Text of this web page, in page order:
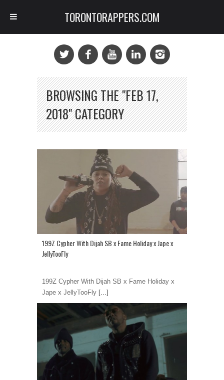
BROWSING THE "FEB 17,
2018" CATEGORY
199Z Cypher With Dijah SB x Fame Holiday x Jape x
JellyTooFly
199Z Cypher With Dijah SB x Fame Holiday x
Jape x JellyTooFly [...]
TORONTORAPPERS.COM